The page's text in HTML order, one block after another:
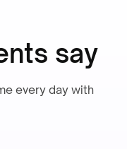
say
every day with